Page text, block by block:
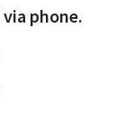
phone.